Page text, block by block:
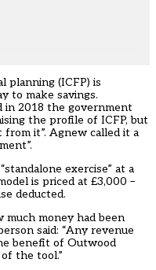
planning (ICFP) is
to make savings.
in 2018 the government
the profile of ICFP, but
it”. Agnew called it a
exercise” at a
is priced at £3,000 –
deducted.
money had been
said: “Any revenue
benefit of Outwood
the tool.”